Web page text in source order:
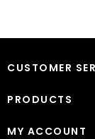
CUSTOMER
PRODUCTS
MY ACCOUNT